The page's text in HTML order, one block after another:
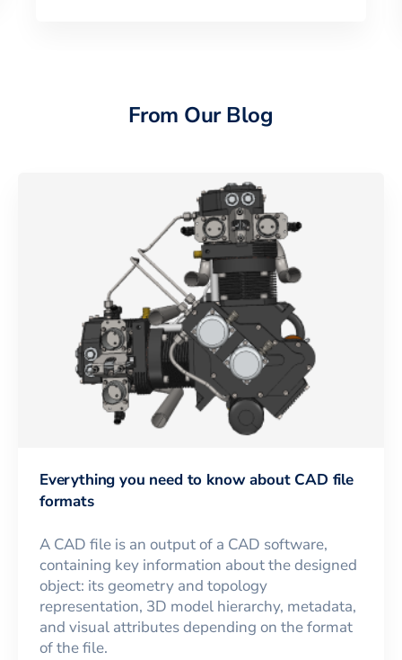
From Our Blog
Everything you need to know about CAD file
formats
A CAD file is an output of a CAD software,
containing key information about the designed
object: its geometry and topology
representation, 3D model hierarchy, metadata,
and visual attributes depending on the format
of the file.